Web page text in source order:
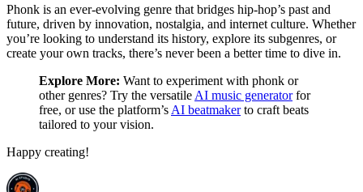
Phonk is an ever-evolving genre that bridges hip-hop’s past and
future, driven by innovation, nostalgia, and internet culture. Whether
you’re looking to understand its history, explore its subgenres, or
create your own tracks, there’s never been a better time to dive in.
Explore More: Want to experiment with phonk or
other genres? Try the versatile AI music generatorfor
free, or use the platform’s AI beatmakerto craft beats
tailored to your vision.
Happy creating!